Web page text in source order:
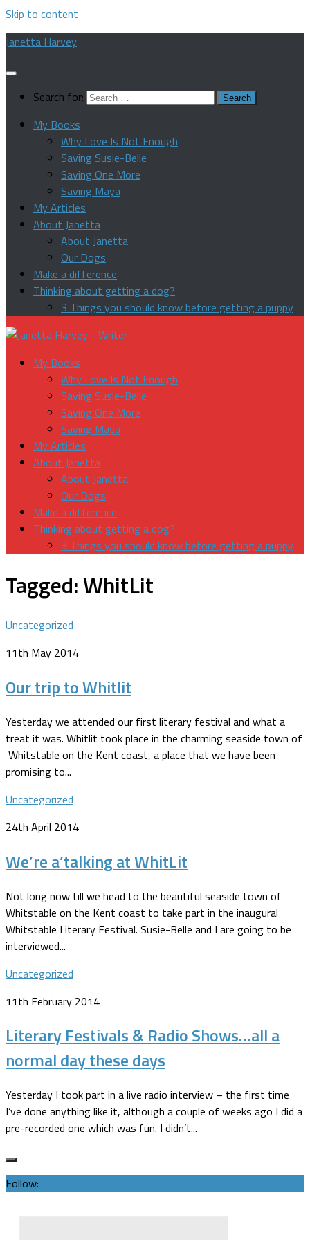
Skip to content
Janetta Harvey
Search for:
My Books
Why Love Is Not Enough
Saving Susie-Belle
Saving One More
Saving Maya
My Articles
About Janetta
About Janetta
Our Dogs
Make a difference
Thinking about getting a dog?
3 Things you should know before getting a puppy
My Books
Why Love Is Not Enough
Saving Susie-Belle
Saving One More
Saving Maya
My Articles
About Janetta
About Janetta
Our Dogs
Make a difference
Thinking about getting a dog?
3 Things you should know before getting a puppy
Tagged:WhitLit
Uncategorized
11th May 2014
Our trip to Whitlit
Yesterday we attended our first literary festival and what a
treat it was. Whitlit took place in the charming seaside town of
Whitstable on the Kent coast, a place that we have been
promising to...
Uncategorized
24th April 2014
We’re a’talking at WhitLit
Not long now till we head to the beautiful seaside town of
Whitstable on the Kent coast to take part in the inaugural
Whitstable Literary Festival. Susie-Belle and I are going to be
interviewed...
Uncategorized
11th February 2014
Literary Festivals & Radio Shows…all a
normal day these days
Yesterday I took part in a live radio interview – the first time
I’ve done anything like it, although a couple of weeks ago I did a
pre-recorded one which was fun. I didn’t...
Follow: